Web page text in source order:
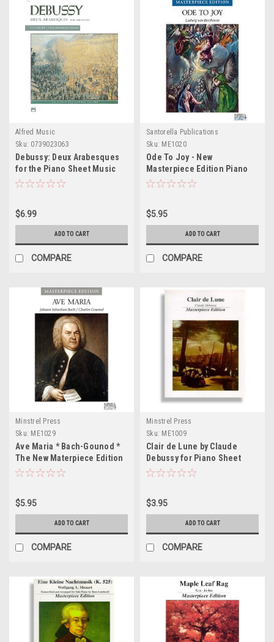
Alfred Music
Sku: 0739023063
Debussy: Deux Arabesques
for the Piano Sheet Music
$6.99
ADD TO CART
COMPARE
Santorella Publications
Sku: ME1020
Ode To Joy - New
Masterpiece Edition Piano
Sheet Music
$5.95
ADD TO CART
COMPARE
Minstrel Press
Sku: ME1029
Ave Maria * Bach-Gounod *
The New Materpiece Edition
for Piano and Voice Sheet
$5.95
ADD TO CART
COMPARE
Minstrel Press
Sku: ME1009
Clair de Lune by Claude
Debussy for Piano Sheet
Music
$3.95
ADD TO CART
COMPARE